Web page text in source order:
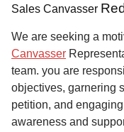
Sales Canvasser
We are seeking a
Canvasser
team. you are
objectives, garnering
petition, and
awareness and